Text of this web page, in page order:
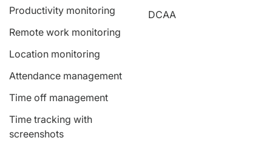
Productivity monitoring
Remote work monitoring
Location monitoring
Attendance management
Time off management
Time tracking with
screenshots
DCAA